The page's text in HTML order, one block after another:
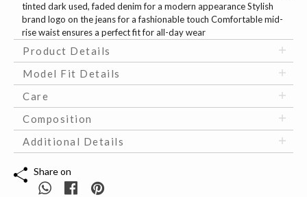
tinted dark used, faded denim for a modern appearance Stylish
brand logo on the jeans for a fashionable touch Comfortable mid-
rise waist ensures a perfect fit for all-day wear
Product Details
Model Fit Details
Care
Composition
Additional Details
Share on